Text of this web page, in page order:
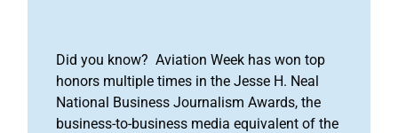
Did you know? Aviation Week has won top
honors multiple times in the Jesse H. Neal
National Business Journalism Awards, the
business-to-business media equivalent of the